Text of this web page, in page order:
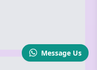
Message Us